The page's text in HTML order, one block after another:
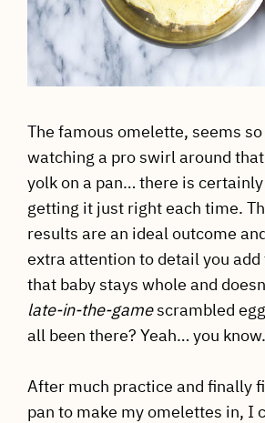
The famous omelette, seems
watching a pro swirl around
yolk on a pan… there is
getting it just right each time.
results are an ideal outcome
extra attention to detail you add
that baby stays whole and
late-in-the-gamescrambled
all been there? Yeah… you know.
After much practice and finally
pan to make my omelettes in, I